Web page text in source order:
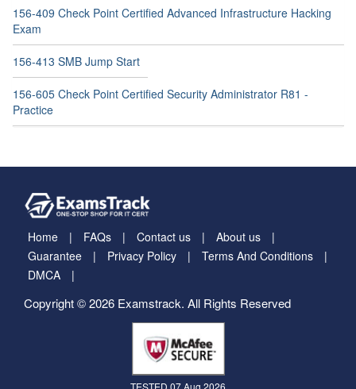
156-409 Check Point Certified Advanced Infrastructure Hacking
Exam
156-413 SMB Jump Start
156-605 Check Point Certified Security Administrator R81 -
Practice
Home FAQs Contact us
About us
Guarantee
Privacy Policy
Terms And Conditions
DMCA
Copyright © 2026 Examstrack. All Rights Reserved